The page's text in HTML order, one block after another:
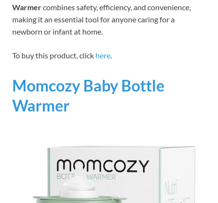
Warmercombines safety, efficiency, and convenience,
making it an essential tool for anyone caring for a
newborn or infant at home.
To buy this product, click here
Momcozy Baby Bottle
Warmer